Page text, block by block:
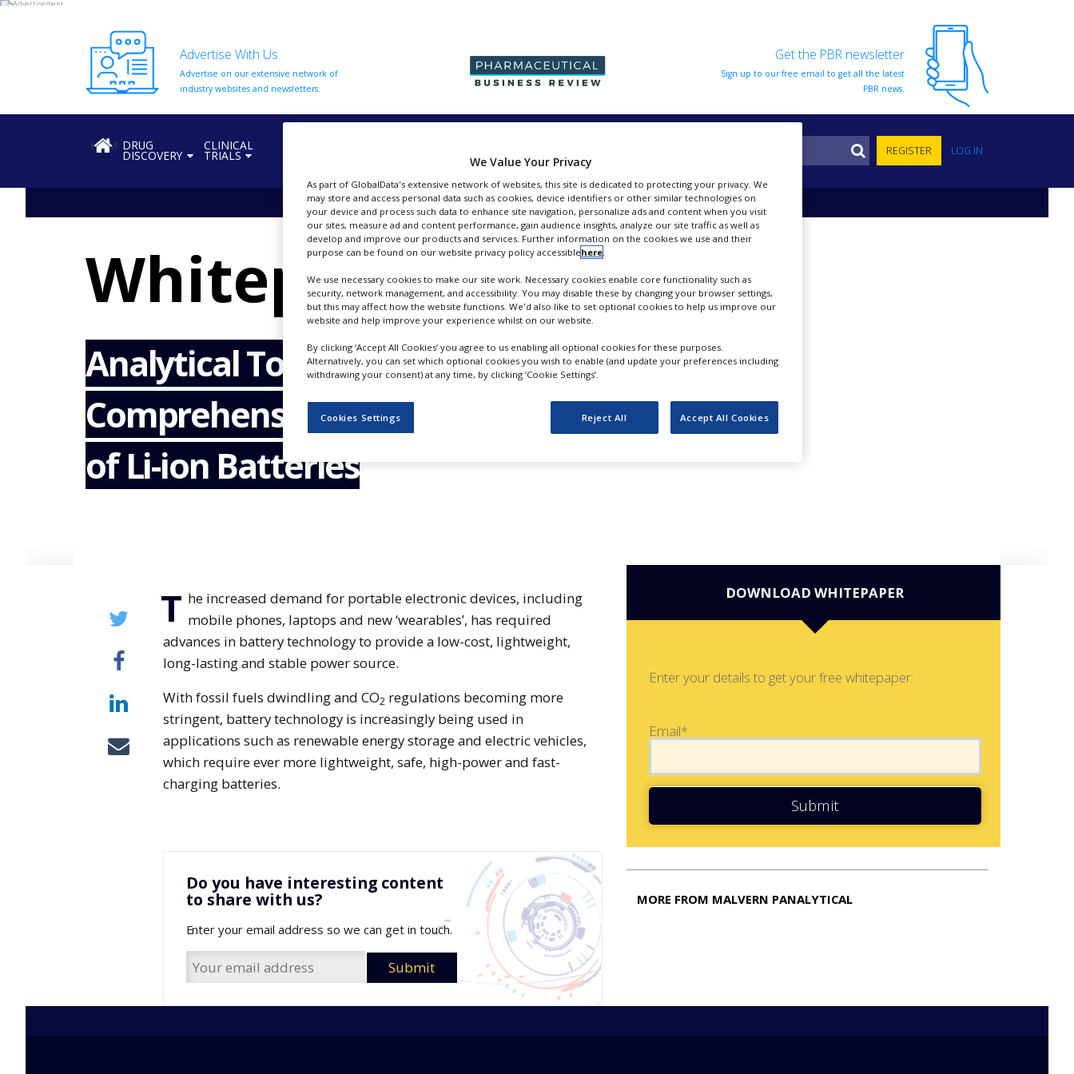
ABOUT
WITH
SUPLPIERS
DISCOVERY
PACKAGING
Advertise With Us
Advertise on our extensive network of
industry websites and newsletters.
Get the PBR newsletter
Sign up to our free email to get all the latest
PBR news.
HOMEDRUG
DISCOVERY
CLINICAL
TRIALS SUPPLY CHAIN REGISTER LOG IN
Whitepapers
Analytical Tools for
Comprehensive Characterisation
of Li-ion Batteries
T he increased demand for portable electronic devices, including
mobile phones, laptops and new ‘wearables’, has required
advances in battery technology to provide a low-cost, lightweight,
long-lasting and stable power source.
With fossil fuels dwindling and CO2 regulations becoming more
stringent, battery technology is increasingly being used in
applications such as renewable energy storage and electric vehicles,
which require ever more lightweight, safe, high-power and fast-
charging batteries.
Do you have interesting content
to share with us?
Enter your email address so we can get in touch.
DOWNLOAD WHITEPAPER
Enter your details to get your free whitepaper:
Email*
Submit
MORE FROM MALVERN PANALYTICAL
We Value Your Privacy
As part of GlobalData's extensive network of websites, this site is dedicated to protecting your privacy. We
may store and access personal data such as cookies, device identifiers or other similar technologies on
your device and process such data to enhance site navigation, personalize ads and content when you visit
our sites, measure ad and content performance, gain audience insights, analyze our site traffic as well as
develop and improve our products and services. Further information on the cookies we use and their
purpose can be found on our website privacy policy accessiblehere.
We use necessary cookies to make our site work. Necessary cookies enable core functionality such as
security, network management, and accessibility. You may disable these by changing your browser settings,
but this may affect how the website functions. We'd also like to set optional cookies to help us improve our
website and help improve your experience whilst on our website.
By clicking ‘Accept All Cookies’ you agree to us enabling all optional cookies for these purposes.
Alternatively, you can set which optional cookies you wish to enable (and update your preferences including
withdrawing your consent) at any time, by clicking ‘Cookie Settings’.
Cookies Settings Reject All Accept All Cookies